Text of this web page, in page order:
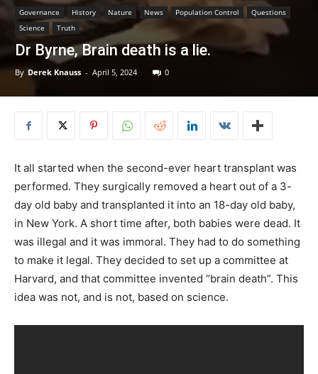
Governance History Nature News Population Control
Questions
Science
Truth
Dr Byrne, Brain death is a lie.
By Derek Knauss - April 5, 2024 0
It all started when the second-ever heart transplant was
performed. They surgically removed a heart out of a 3-
day old baby and transplanted it into an 18-day old baby,
in New York. A short time after, both babies were dead. It
was illegal and it was immoral. They had to do something
to make it legal. They decided to set up a committee at
Harvard, and that committee invented “brain death”. This
idea was not, and is not, based on science.